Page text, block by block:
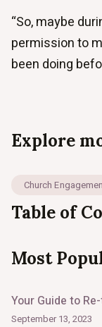
“So, maybe
permission to
been doing
Explore
Church
Table of
Most
Your Guide to
September 13, 2023